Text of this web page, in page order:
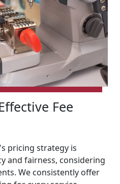
Fee
pricing strategy is
and fairness, considering
We consistently offer